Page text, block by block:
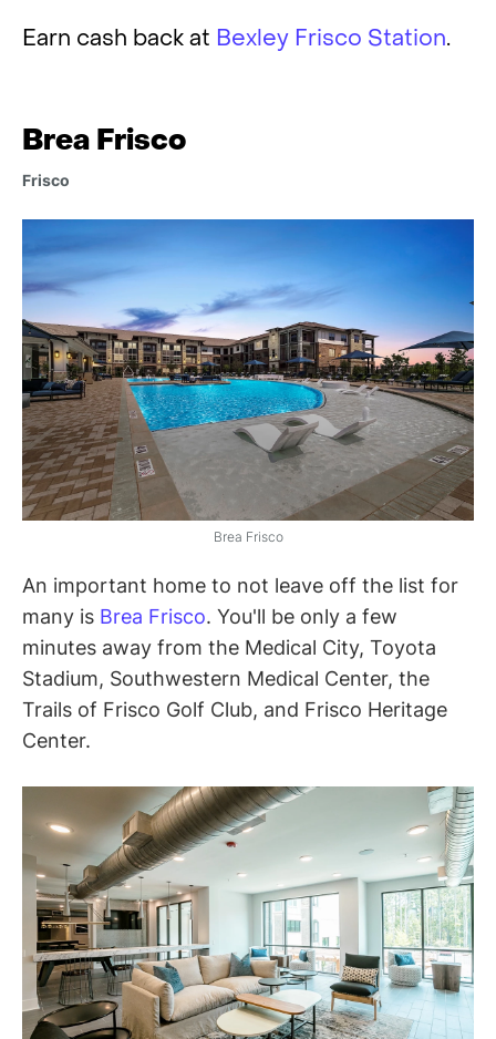
Earn cash back at Bexley Frisco Station.
Brea Frisco
Frisco
Brea Frisco
An important home to not leave off the list for
many is Brea Frisco. You'll be only a few
minutes away from the Medical City, Toyota
Stadium, Southwestern Medical Center, the
Trails of Frisco Golf Club, and Frisco Heritage
Center.